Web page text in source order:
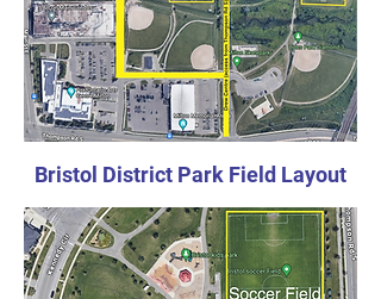
Bristol District Park Field Layout